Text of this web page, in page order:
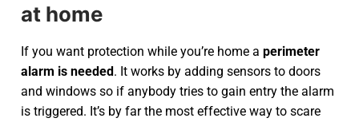
at home
If you want protection while you’re home a perimeter
alarm is needed. It works by adding sensors to doors
and windows so if anybody tries to gain entry the alarm
is triggered. It’s by far the most effective way to scare